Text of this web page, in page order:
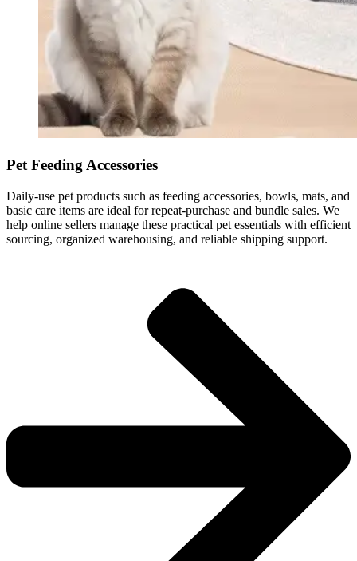
Pet Feeding Accessories
Daily-use pet products such as feeding accessories, bowls, mats, and
basic care items are ideal for repeat-purchase and bundle sales. We
help online sellers manage these practical pet essentials with efficient
sourcing, organized warehousing, and reliable shipping support.